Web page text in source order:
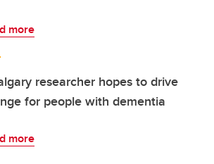
more
researcher hopes to drive
for people with dementia
more